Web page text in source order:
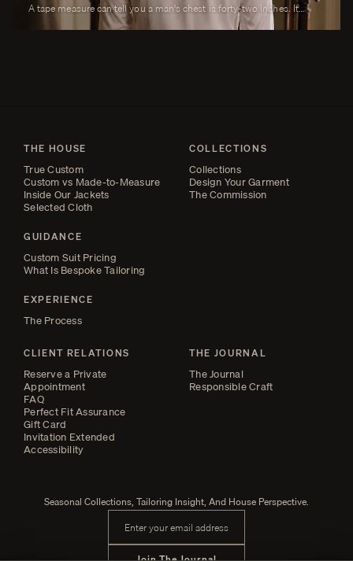
A tape measure can tell you a man's chest is forty-two inches. It
cannot tell you whether his right shoulder sits a quarter-inch lower
than his left, whether his neck angles slightly forward, whether he
THE HOUSE
True Custom
Custom vs Made-to-Measure
Inside Our Jackets
Selected Cloth
GUIDANCE
Custom Suit Pricing
What Is Bespoke Tailoring
EXPERIENCE
The Process
CLIENT RELATIONS
Reserve a Private
Appointment
FAQ
Perfect Fit Assurance
Gift Card
Invitation Extended
Accessibility
COLLECTIONS
Collections
Design Your Garment
The Commission
THE JOURNAL
The Journal
Responsible Craft
Seasonal Collections, Tailoring Insight, And House Perspective.
Email address